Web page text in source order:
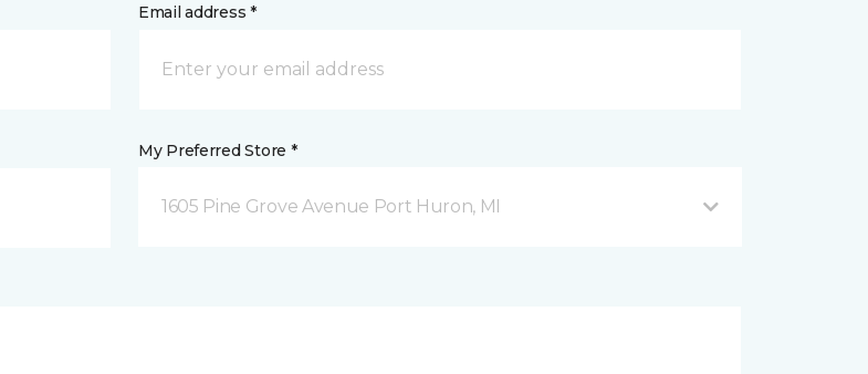
Email address *
My Preferred Store *
1605 Pine Grove Avenue Port Huron, MI